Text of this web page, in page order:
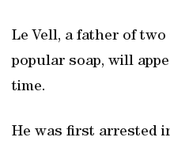
Le Vell, a father of
popular soap, will
time.
He was first arrested